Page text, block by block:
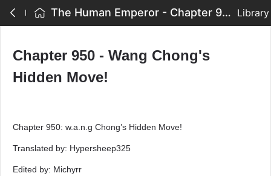
The Human Emperor - Chapter 950 - Wang Chong's Hidden Move! Library
Chapter 950 - Wang Chong's
Hidden Move!
Chapter 950: w.a.n.g Chong’s Hidden Move!
Translated by: Hypersheep325
Edited by: Michyrr